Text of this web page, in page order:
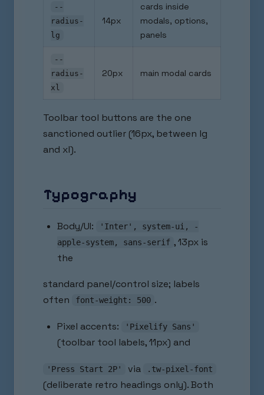
--
radius-
lg
14px
cards inside
modals, options,
panels
--
radius-
xl
20px main modal cards
Toolbar tool buttons are the one
sanctioned outlier (16px, between lg
and xl).
Typography
Body/UI:
'Inter', system-ui, -
apple-system, sans-serif , 13px is
the
standard panel/control size; labels
often
font-weight: 500 .
Pixel accents: 'Pixelify Sans'
(toolbar tool labels, 11px) and
'Press Start 2P' via .tw-pixel-font
(deliberate retro headings only). Both